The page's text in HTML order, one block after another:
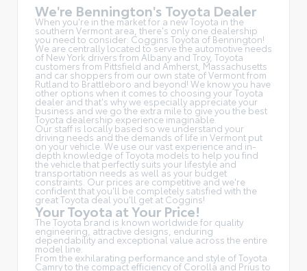
We're Bennington's Toyota Dealer
When you're in the market for a new Toyota in the
southern Vermont area, there's only one dealership
you need to consider: Coggins Toyota of Bennington!
We are centrally located to serve the automotive needs
of New York drivers from Albany and Troy, Toyota
customers from Pittsfield and Amherst, Massachusetts
and car shoppers from our own state of Vermont from
Rutland to Brattleboro and beyond! We know you have
other options when it comes to choosing your Toyota
dealer and that's why we especially appreciate your
business and we go the extra mile to give you the best
Toyota dealership experience imaginable.
Our staff is locally based so we understand your
driving needs and the demands of life in Vermont put
on your vehicle. We use our vast experience and in-
depth knowledge of Toyota models to help you find
the vehicle that perfectly suits your lifestyle and
transportation needs as well as your budget
constraints. Our prices are competitive and we're
confident that you'll be completely satisfied with the
great Toyota deal you'll get at Coggins!
Your Toyota at Your Price!
The Toyota brand is known worldwide for quality
engineering, attractive designs, enduring
dependability and exceptional value across the entire
model line.
From the exhilarating performance and style of Toyota
Camry to the compact efficiency of Corolla and Prius to